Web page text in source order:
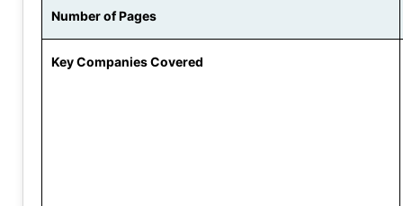
Number of Pages
Key Companies Covered